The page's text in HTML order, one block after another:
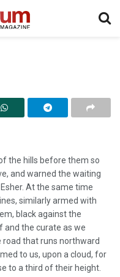
the hills before them so
and warned the waiting
At the same time
similarly armed with
black against the
and the curate as we
road that runs northward
to us, upon a cloud, for
to a third of their height.